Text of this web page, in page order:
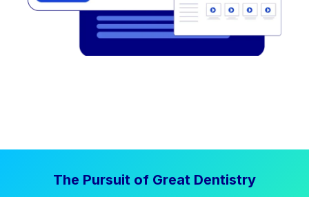
The Pursuit of Great Dentistry